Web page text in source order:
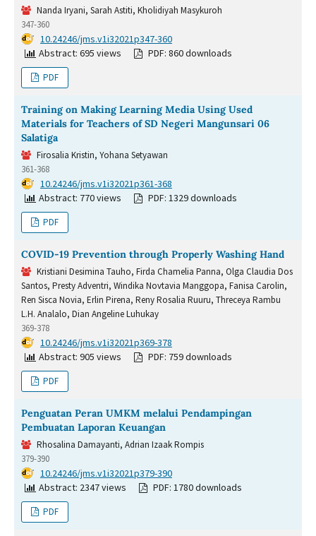
Nanda Iryani, Sarah Astiti, Kholidiyah Masykuroh
347-360
DOI: 10.24246/jms.v1i32021p347-360
Abstract: 695 views
PDF: 860 downloads
PDF
Training on Making Learning Media Using Used
Materials for Teachers of SD Negeri Mangunsari 06
Salatiga
Firosalia Kristin, Yohana Setyawan
361-368
DOI: 10.24246/jms.v1i32021p361-368
Abstract: 770 views
PDF: 1329 downloads
PDF
COVID-19 Prevention through Properly Washing Hand
Kristiani Desimina Tauho, Firda Chamelia Panna, Olga Claudia Dos
Santos, Presty Adventri, Windika Novtavia Manggopa, Fanisa Carolin,
Ren Sisca Novia, Erlin Pirena, Reny Rosalia Ruuru, Threceya Rambu
L.H. Analalo, Dian Angeline Luhukay
369-378
DOI: 10.24246/jms.v1i32021p369-378
Abstract: 905 views
PDF: 759 downloads
PDF
Penguatan Peran UMKM melalui Pendampingan
Pembuatan Laporan Keuangan
Rhosalina Damayanti, Adrian Izaak Rompis
379-390
DOI: 10.24246/jms.v1i32021p379-390
Abstract: 2347 views
PDF: 1780 downloads
PDF